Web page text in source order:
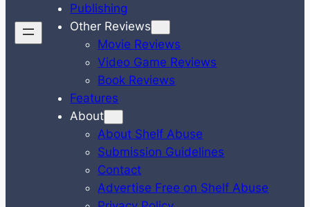
Publishing
Other Reviews
Movie Reviews
Video Game Reviews
Book Reviews
Features
About
About Shelf Abuse
Submission Guidelines
Contact
Advertise Free on Shelf Abuse